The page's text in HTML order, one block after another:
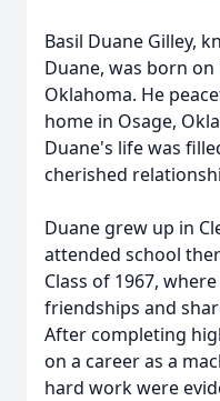
Basil Duane Gilley,
Duane, was born on
Oklahoma. He
home in Osage,
Duane's life was
cherished
Duane grew up in
attended school
Class of 1967,
friendships and
After completing
on a career as a
hard work were